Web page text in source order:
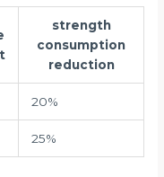
strength
consumption
reduction
20%
25%